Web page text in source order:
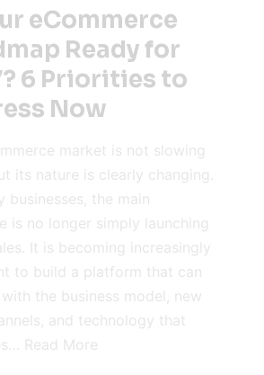
eCommerce
Ready for
6 Priorities to
Now
market is not slowing
its nature is clearly changing.
businesses, the main
is no longer simply launching
It is becoming increasingly
to build a platform that can
the business model, new
and technology that
Read More